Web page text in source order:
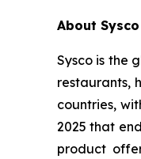
About
Sysco is the
restaurants,
countries,
2025 that
product